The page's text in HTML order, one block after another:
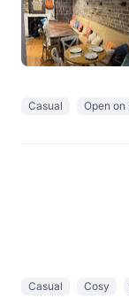
Casual Open on
Casual Cosy